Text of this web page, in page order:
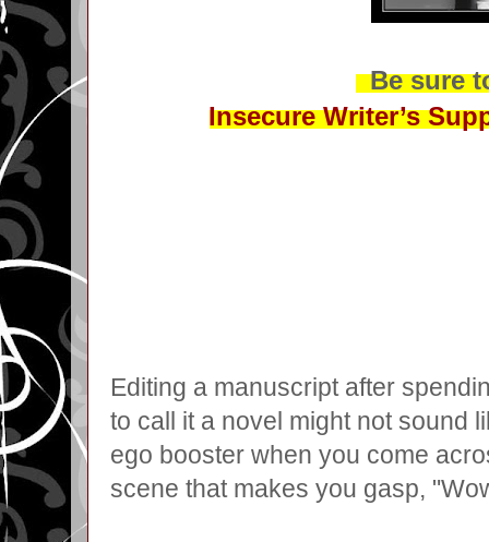
Be sure
Insecure Writer’s
Editing a manuscript after
to call it a novel might not sound
ego booster when you come
scene that makes you gasp,